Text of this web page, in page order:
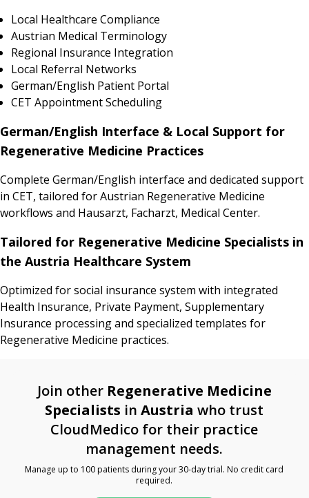
Local Healthcare Compliance
Austrian Medical Terminology
Regional Insurance Integration
Local Referral Networks
German/English Patient Portal
CET Appointment Scheduling
German/English Interface & Local Support for
Regenerative Medicine Practices
Complete German/English interface and dedicated support
in CET, tailored for Austrian Regenerative Medicine
workflows and Hausarzt, Facharzt, Medical Center.
Tailored for Regenerative Medicine Specialists in
the Austria Healthcare System
Optimized for social insurance system with integrated
Health Insurance, Private Payment, Supplementary
Insurance processing and specialized templates for
Regenerative Medicine practices.
Join other Regenerative Medicine
Specialists inAustria who trust
CloudMedico for their practice
management needs.
Manage up to 100 patients during your 30-day trial. No credit card
required.